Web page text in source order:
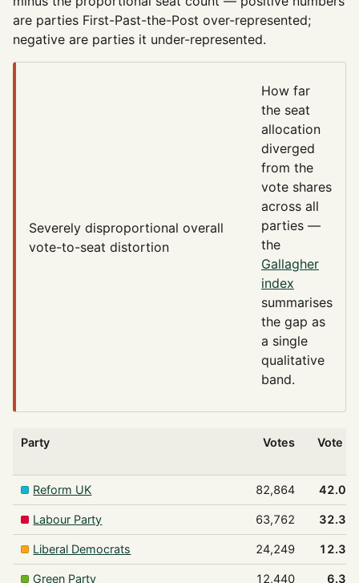
are parties First-Past-the-Post over-represented;
negative are parties it under-represented.
Severely disproportional overall
vote-to-seat distortion
How far
the seat
allocation
diverged
from the
vote shares
across all
parties —
the
Gallagher
index
summarises
the gap as
a single
qualitative
band.
Party Votes Vote %
Reform UK 82,864 42.0%
Labour Party 63,762 32.3%
Liberal Democrats 24,249 12.3%
Green Party 12,440 6.3%